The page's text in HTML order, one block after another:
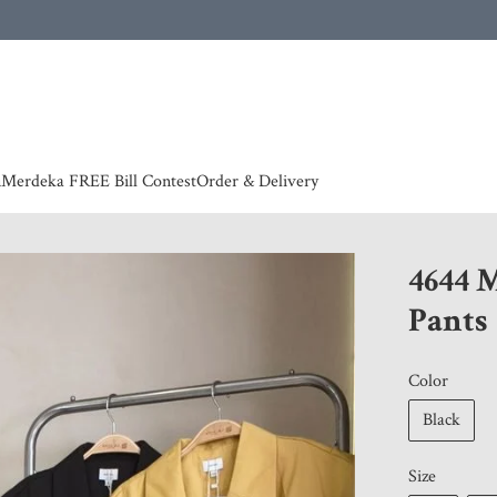
Merdeka FREE Bill ContestOrder & Delivery
4644
Pants
Color
Black
Size